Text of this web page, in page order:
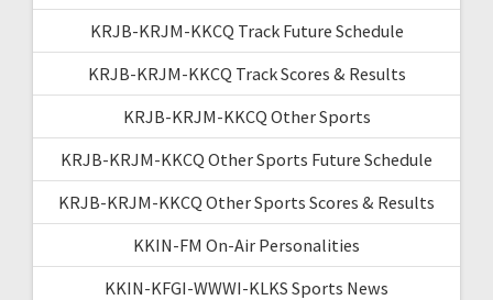
KRJB-KRJM-KKCQ Track Future Schedule
KRJB-KRJM-KKCQ Track Scores & Results
KRJB-KRJM-KKCQ Other Sports
KRJB-KRJM-KKCQ Other Sports Future Schedule
KRJB-KRJM-KKCQ Other Sports Scores & Results
KKIN-FM On-Air Personalities
KKIN-KFGI-WWWI-KLKS Sports News